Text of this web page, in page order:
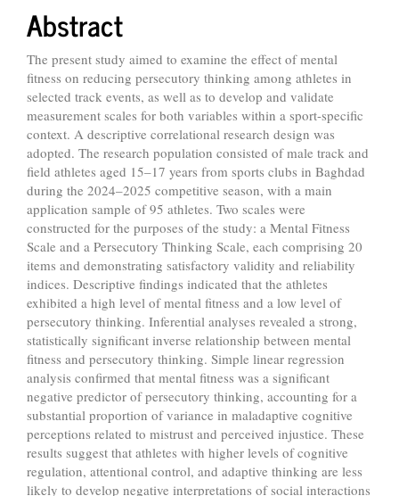
Abstract
The present study aimed to examine the effect of mental
fitness on reducing persecutory thinking among athletes in
selected track events, as well as to develop and validate
measurement scales for both variables within a sport-specific
context. A descriptive correlational research design was
adopted. The research population consisted of male track and
field athletes aged 15–17 years from sports clubs in Baghdad
during the 2024–2025 competitive season, with a main
application sample of 95 athletes. Two scales were
constructed for the purposes of the study: a Mental Fitness
Scale and a Persecutory Thinking Scale, each comprising 20
items and demonstrating satisfactory validity and reliability
indices. Descriptive findings indicated that the athletes
exhibited a high level of mental fitness and a low level of
persecutory thinking. Inferential analyses revealed a strong,
statistically significant inverse relationship between mental
fitness and persecutory thinking. Simple linear regression
analysis confirmed that mental fitness was a significant
negative predictor of persecutory thinking, accounting for a
substantial proportion of variance in maladaptive cognitive
perceptions related to mistrust and perceived injustice. These
results suggest that athletes with higher levels of cognitive
regulation, attentional control, and adaptive thinking are less
likely to develop negative interpretations of social interactions